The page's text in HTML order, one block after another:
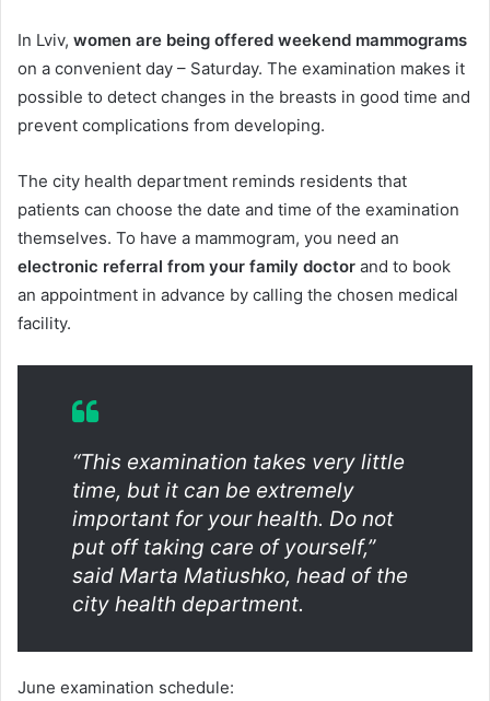
In Lviv, women are being offered weekend mammograms
on a convenient day – Saturday. The examination makes it
possible to detect changes in the breasts in good time and
prevent complications from developing.
The city health department reminds residents that
patients can choose the date and time of the examination
themselves. To have a mammogram, you need an
electronic referral from your family doctor and to book
an appointment in advance by calling the chosen medical
facility.
“This examination takes very little
time, but it can be extremely
important for your health. Do not
put off taking care of yourself,”
said Marta Matiushko, head of the
city health department.
June examination schedule: